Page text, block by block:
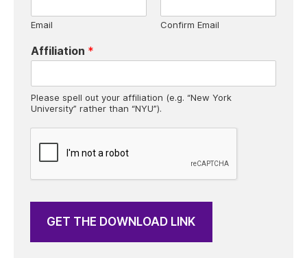
o
x
s
Email Confirm Email
Affiliation *
Please spell out your affiliation (e.g. “New York
University” rather than “NYU”).
GET THE DOWNLOAD LINK